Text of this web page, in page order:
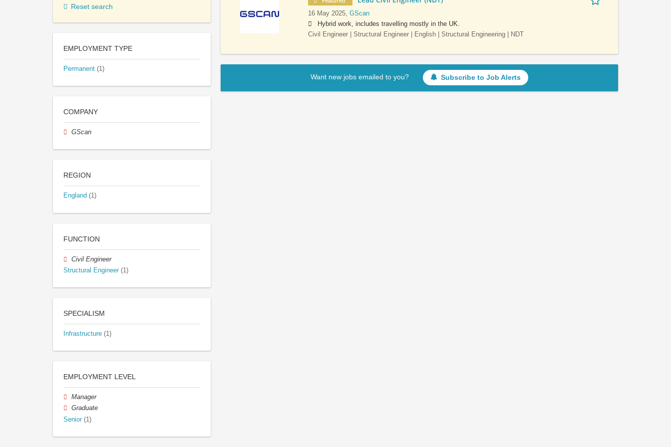
16 May 2025, GScan
Hybrid work, includes travelling mostly in the UK.
Civil Engineer | Structural Engineer | English | Structural Engineering | NDT
Want new jobs emailed to you? Subscribe to Job Alerts
Reset search
EMPLOYMENT TYPE
Permanent (1)
COMPANY
GScan
REGION
England (1)
FUNCTION
Civil Engineer
Structural Engineer (1)
SPECIALISM
Infrastructure (1)
EMPLOYMENT LEVEL
Manager
Graduate
Senior (1)